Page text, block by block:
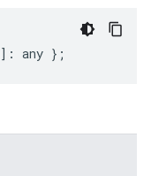
] : any };